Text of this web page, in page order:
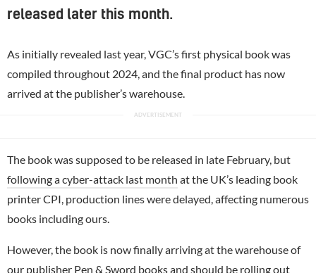
released later this month.
As initially revealed last year, VGC’s first physical book was
compiled throughout 2024, and the final product has now
arrived at the publisher’s warehouse.
The book was supposed to be released in late February, but
following a cyber-attack last month at the UK’s leading book
printer CPI, production lines were delayed, affecting numerous
books including ours.
However, the book is now finally arriving at the warehouse of
our publisher Pen & Sword books and should be rolling out